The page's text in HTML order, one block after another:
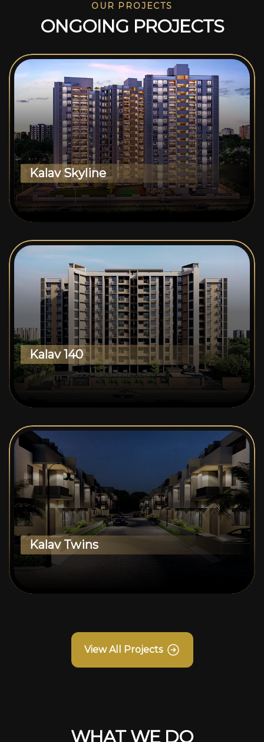
OUR PROJECTS
ONGOING PROJECTS
Kalav Skyline
Kalav 140
Kalav Twins
View All Projects
WHAT WE DO